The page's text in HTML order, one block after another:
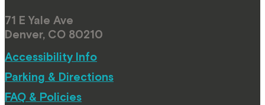
71 E Yale Ave
Denver, CO 80210
Accessibility Info
Parking & Directions
FAQ & Policies